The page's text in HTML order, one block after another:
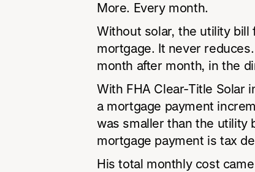
More. Every month.
Without solar, the utility
mortgage. It never
month after month, in the
With FHA Clear-Title Solar
a mortgage payment
was smaller than the utility
mortgage payment is tax
His total monthly cost